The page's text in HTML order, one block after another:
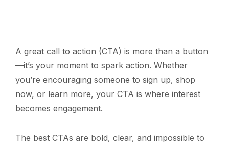
A great call to action (CTA) is more than a button
—it’s your moment to spark action. Whether
you’re encouraging someone to sign up, shop
now, or learn more, your CTA is where interest
becomes engagement.
The best CTAs are bold, clear, and impossible to